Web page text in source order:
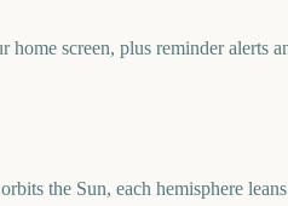
screen, plus reminder alerts
the Sun, each hemisphere